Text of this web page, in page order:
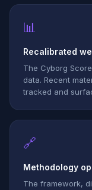
📊
Recalibrated
The Cyborg
data. Recent
tracked and
🔗
Methodology
The framework,